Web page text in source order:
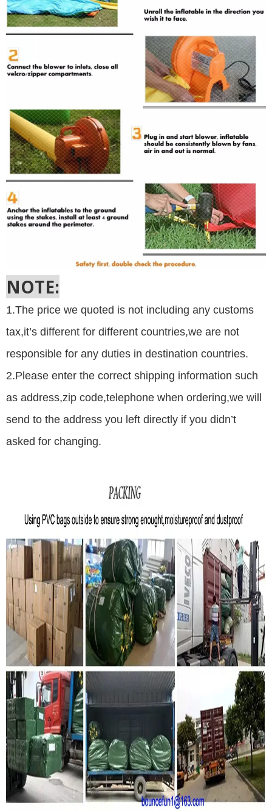
NOTE:
1.The price we quoted is not including any customs
tax,it’s different for different countries,we are not
responsible for any duties in destination countries.
2.Please enter the correct shipping information such
as address,zip code,telephone when ordering,we will
send to the address you left directly if you didn’t
asked for changing.